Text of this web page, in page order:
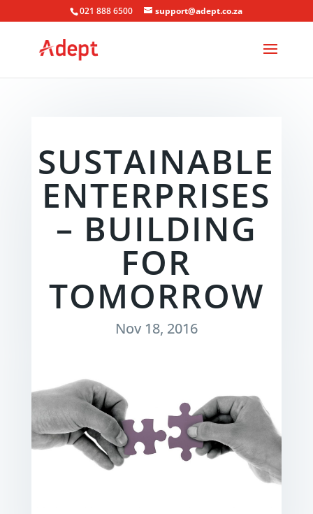
021 888 6500 support@adept.co.za
SUSTAINABLE
ENTERPRISES
– BUILDING
FOR
TOMORROW
Nov 18, 2016